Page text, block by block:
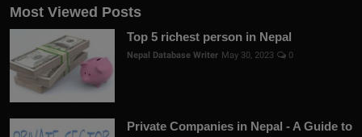
Most Viewed Posts
Top 5 richest person in Nepal
Nepal Database Writer May 30, 2023 0
Private Companies in Nepal - A Guide to